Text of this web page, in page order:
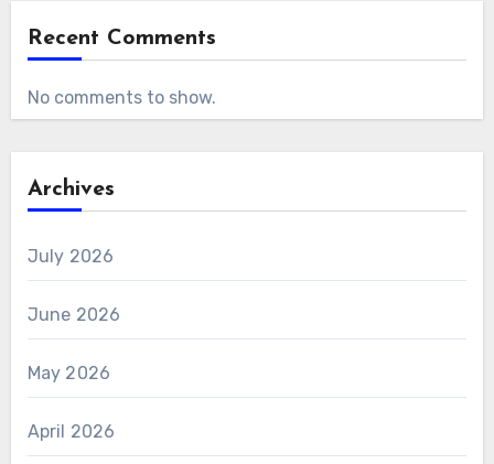
Recent Comments
No comments to show.
Archives
July 2026
June 2026
May 2026
April 2026